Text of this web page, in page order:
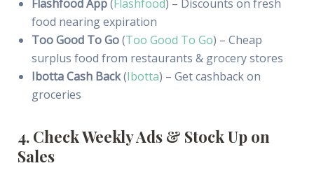
Flashfood App(Flashfood) – Discounts on fresh
food nearing expiration
Too Good To Go(Too Good To Go) – Cheap
surplus food from restaurants & grocery stores
Ibotta Cash Back(Ibotta) – Get cashback on
groceries
4. Check Weekly Ads & Stock Up on
Sales